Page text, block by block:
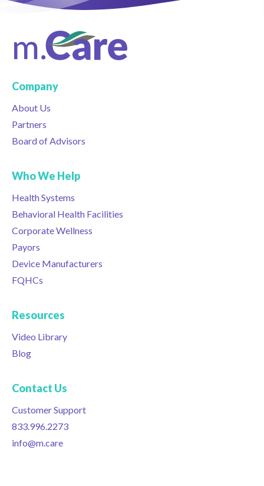
Company
About Us
Partners
Board of Advisors
Who We Help
Health Systems
Behavioral Health Facilities
Corporate Wellness
Payors
Device Manufacturers
FQHCs
Resources
Video Library
Blog
Contact Us
Customer Support
833.996.2273
info@m.care